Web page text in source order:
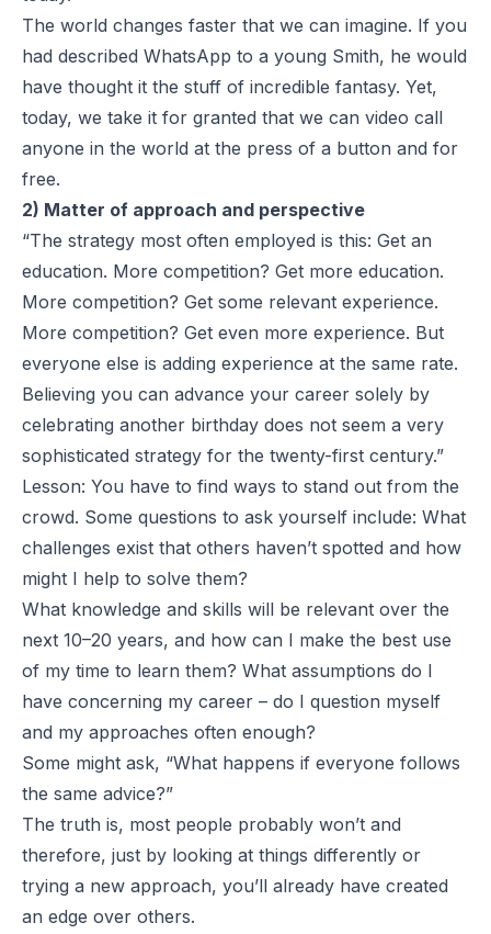
The world changes faster that we can imagine. If you
had described WhatsApp to a young Smith, he would
have thought it the stuff of incredible fantasy. Yet,
today, we take it for granted that we can video call
anyone in the world at the press of a button and for
free.
2) Matter of approach and perspective
“The strategy most often employed is this: Get an
education. More competition? Get more education.
More competition? Get some relevant experience.
More competition? Get even more experience. But
everyone else is adding experience at the same rate.
Believing you can advance your career solely by
celebrating another birthday does not seem a very
sophisticated strategy for the twenty-first century.”
Lesson: You have to find ways to stand out from the
crowd. Some questions to ask yourself include: What
challenges exist that others haven’t spotted and how
might I help to solve them?
What knowledge and skills will be relevant over the
next 10–20 years, and how can I make the best use
of my time to learn them? What assumptions do I
have concerning my career – do I question myself
and my approaches often enough?
Some might ask, “What happens if everyone follows
the same advice?”
The truth is, most people probably won’t and
therefore, just by looking at things differently or
trying a new approach, you’ll already have created
an edge over others.